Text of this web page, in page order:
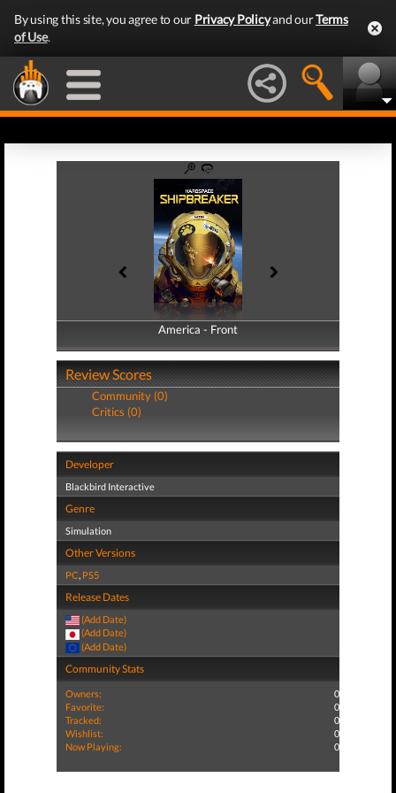
By using this site, you agree to our Privacy Policyand ourTerms
of Use.
America - Front
America - Back
Review Scores
Community (0)
Critics (0)
Developer
Blackbird Interactive
Genre
Simulation
Other Versions
PC, PS5
Release Dates
(Add Date)
(Add Date)
(Add Date)
Community Stats
Owners:
0
Favorite:
0
Tracked:
0
Wishlist:
0
Now Playing:
0